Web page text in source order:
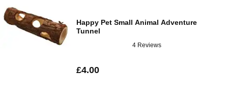
Happy Pet Small Animal Adventure
Tunnel
4 Reviews
£4.00